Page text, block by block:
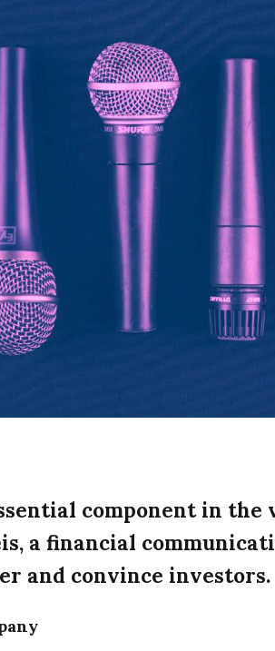
component in the
a financial
and convince investors.